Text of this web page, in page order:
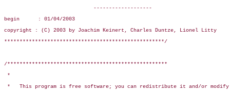
                             -------------------
begin      : 01/04/2003
copyright : (C) 2003 by Joachim Keinert, Charles Duntze, Lionel Litty
****************************************************/
/****************************************************
*
*   This program is free software; you can redistribute it and/or modify